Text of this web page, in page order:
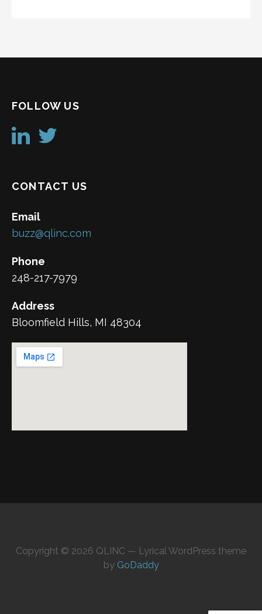
FOLLOW US
CONTACT US
Email
buzz@qlinc.com
Phone
248-217-7979
Address
Bloomfield Hills, MI 48304
Copyright © 2026 QLINC — Lyrical WordPress theme
by GoDaddy